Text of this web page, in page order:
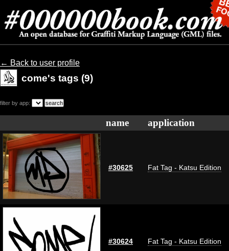
← Back to user profile
come's tags (9)
filter by app:
name application
#30625 Fat Tag - Katsu Edition
#30624 Fat Tag - Katsu Edition